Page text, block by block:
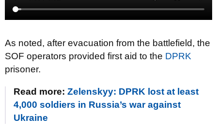
As noted, after evacuation from the battlefield, the
SOF operators provided first aid to the DPRK
prisoner.
Read more: Zelenskyy: DPRK lost at least
4,000 soldiers in Russia’s war against
Ukraine